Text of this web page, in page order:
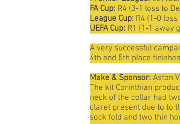
FA Cup: R4 (3-1 loss to
League Cup: R4 (1-0
UEFA Cup: R1 (1-1 away
A very successful
4th and 5th place
Make & Sponsor: Aston
The kit Corinthian
neck of the collar had
claret present due to to
sock fold and two thin